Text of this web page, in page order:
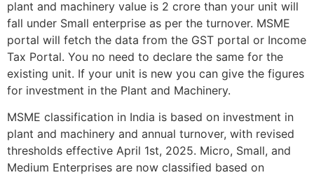
plant and machinery value is 2 crore than your unit will
fall under Small enterprise as per the turnover. MSME
portal will fetch the data from the GST portal or Income
Tax Portal. You no need to declare the same for the
existing unit. If your unit is new you can give the figures
for investment in the Plant and Machinery.
MSME classification in India is based on investment in
plant and machinery and annual turnover, with revised
thresholds effective April 1st, 2025. Micro, Small, and
Medium Enterprises are now classified based on